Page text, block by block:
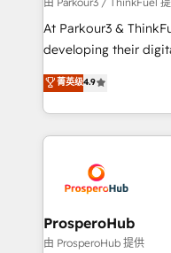
you invest in 100%
growth and
transformation
implement HubSpot
record of business
approach has
At Parkour3 &
developing their
technologies and
sales processes to
from Strategy to
onboarding and
extensive
and manufacturers
empowering our
autonomy. Get to
菁英级4.9
ProsperoHub
由 ProsperoHub 提供